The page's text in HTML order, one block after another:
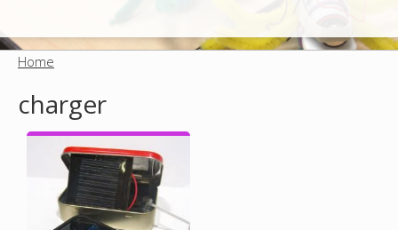
u
Home
charger